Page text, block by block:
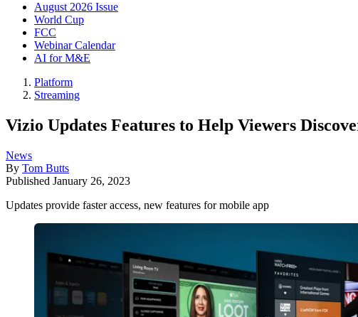
August 2026 Issue
World Cup
FCC
Webinar Calendar
AI for M&E
Platform
Streaming
Vizio Updates Features to Help Viewers
News
By Tom Butts
Published January 26, 2023
Updates provide faster access, new features for mobile app